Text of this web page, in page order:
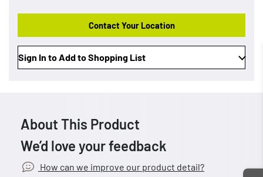
Contact Your Location
Sign In to Add to Shopping List
About This Product
We’d love your feedback
How can we improve our product detail?